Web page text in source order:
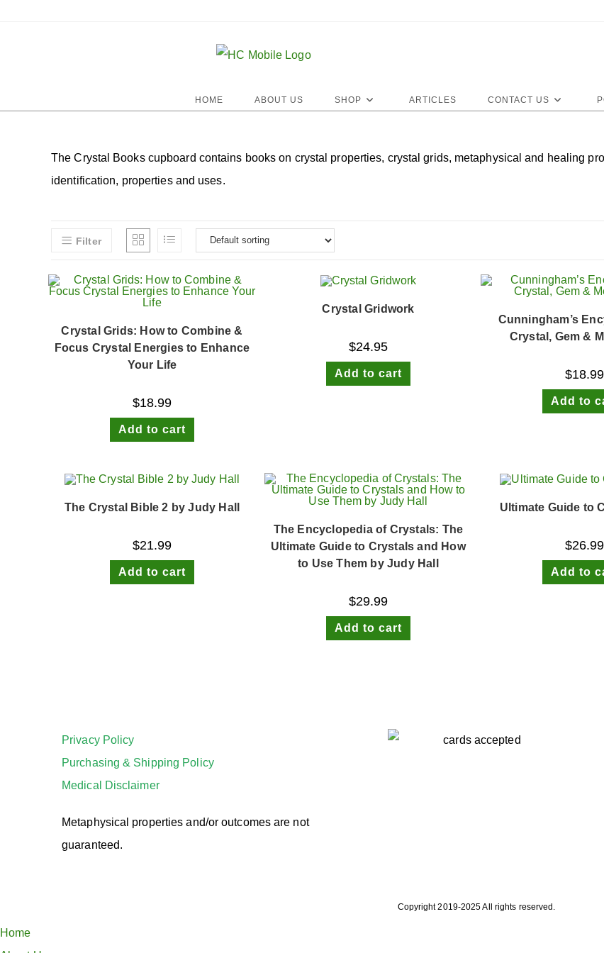
HOME ABOUT US SHOP ARTICLES CONTACT US
The Crystal Books cupboard contains books on crystal properties, crystal grids, metaphysical and healing
identification, properties and uses.
Filter
Crystal Grids: How to Combine &
Focus Crystal Energies to Enhance
Your Life
$18.99
Add to cart
Crystal Gridwork
$24.95
Add to cart
Cunningham’s
Crystal, Gem &
$18.99
Add to
The Crystal Bible 2 by Judy Hall
$21.99
Add to cart
The Encyclopedia of Crystals: The
Ultimate Guide to Crystals and How
to Use Them by Judy Hall
$29.99
Add to cart
Ultimate Guide to
$26.99
Add to
Privacy Policy
Purchasing & Shipping Policy
Medical Disclaimer
Metaphysical properties and/or outcomes are not
guaranteed.
Copyright 2019-2025 All rights reserved.
Home